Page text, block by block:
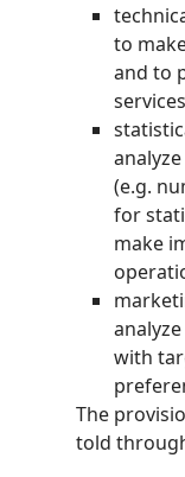
to
and to
(e.g.
for
make
with
The
told